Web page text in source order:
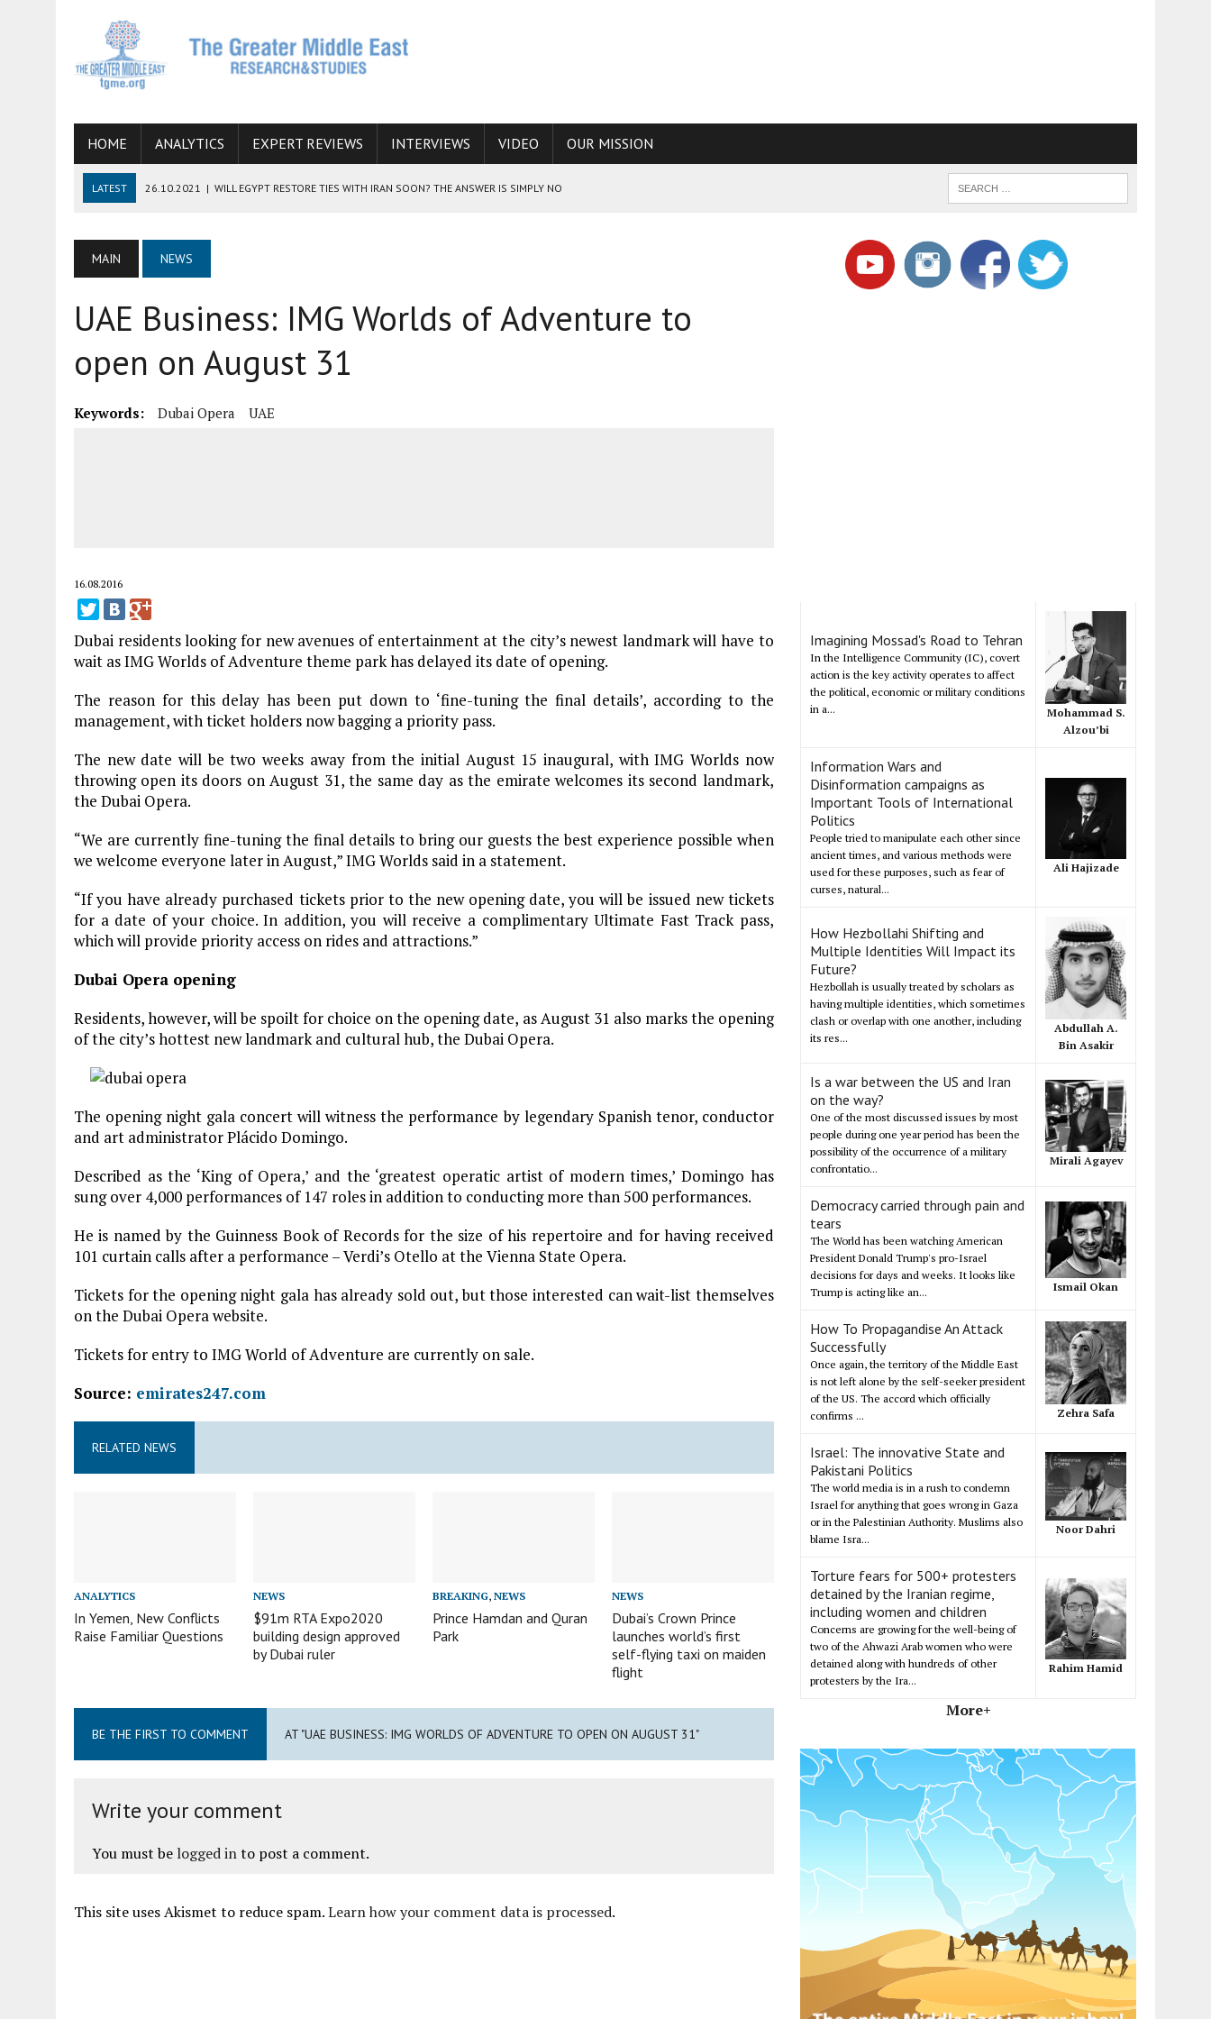
HOME ANALYTICS EXPERT REVIEWS INTERVIEWS VIDEO OUR MISSION
LATEST 26.10.2021 | WILL EGYPT RESTORE TIES WITH IRAN SOON? THE ANSWER IS SIMPLY NO
06.09.2021 | ARMENIA, IRAN, AND INTERNATIONAL SANCTIONS
19.07.2021 | HOW CONFLICT ZONES FROM AFGHANISTAN TO THE CAUCASUS FUEL DRUG TRAFFICKING
MAIN NEWS
UAE Business: IMG Worlds of Adventure to
open on August 31
Keywords: Dubai Opera UAE
16.08.2016
Dubai residents looking for new avenues of entertainment at the city’s newest landmark will have to
wait as IMG Worlds of Adventure theme park has delayed its date of opening.
The reason for this delay has been put down to ‘fine-tuning the final details’, according to the
management, with ticket holders now bagging a priority pass.
The new date will be two weeks away from the initial August 15 inaugural, with IMG Worlds now
throwing open its doors on August 31, the same day as the emirate welcomes its second landmark,
the Dubai Opera.
“We are currently fine-tuning the final details to bring our guests the best experience possible when
we welcome everyone later in August,” IMG Worlds said in a statement.
“If you have already purchased tickets prior to the new opening date, you will be issued new tickets
for a date of your choice. In addition, you will receive a complimentary Ultimate Fast Track pass,
which will provide priority access on rides and attractions.”
Dubai Opera opening
Residents, however, will be spoilt for choice on the opening date, as August 31 also marks the opening
of the city’s hottest new landmark and cultural hub, the Dubai Opera.
The opening night gala concert will witness the performance by legendary Spanish tenor, conductor
and art administrator Plácido Domingo.
Described as the ‘King of Opera,’ and the ‘greatest operatic artist of modern times,’ Domingo has
sung over 4,000 performances of 147 roles in addition to conducting more than 500 performances.
He is named by the Guinness Book of Records for the size of his repertoire and for having received
101 curtain calls after a performance – Verdi’s Otello at the Vienna State Opera.
Tickets for the opening night gala has already sold out, but those interested can wait-list themselves
on the Dubai Opera website.
Tickets for entry to IMG World of Adventure are currently on sale.
Source: emirates247.com
RELATED NEWS
ANALYTICS
In Yemen, New Conflicts
Raise Familiar Questions
NEWS
$91m RTA Expo2020
building design approved
by Dubai ruler
BREAKING,NEWS
Prince Hamdan and Quran
Park
NEWS
Dubai’s Crown Prince
launches world’s first
self-flying taxi on maiden
flight
BE THE FIRST TO COMMENT AT "UAE BUSINESS: IMG WORLDS OF ADVENTURE TO OPEN ON AUGUST 31"
Write your comment
You must be logged into post a comment.
This site uses Akismet to reduce spam.Learn how your comment data is processed.
Imagining Mossad's Road to Tehran
In the Intelligence Community (IC), covert
action is the key activity operates to affect
the political, economic or military conditions
in a...
Mohammad S.
Alzou’bi
Information Wars and
Disinformation campaigns as
Important Tools of International
Politics
People tried to manipulate each other since
ancient times, and various methods were
used for these purposes, such as fear of
curses, natural...
Ali Hajizade
How Hezbollahi Shifting and
Multiple Identities Will Impact its
Future?
Hezbollah is usually treated by scholars as
having multiple identities, which sometimes
clash or overlap with one another, including
its res...
Abdullah A.
Bin Asakir
Is a war between the US and Iran
on the way?
One of the most discussed issues by most
people during one year period has been the
possibility of the occurrence of a military
confrontatio...
Mirali Agayev
Democracy carried through pain and
tears
The World has been watching American
President Donald Trump's pro-Israel
decisions for days and weeks. It looks like
Trump is acting like an...
Ismail Okan
How To Propagandise An Attack
Successfully
Once again, the territory of the Middle East
is not left alone by the self-seeker president
of the US. The accord which officially
confirms ...
Zehra Safa
Israel: The innovative State and
Pakistani Politics
The world media is in a rush to condemn
Israel for anything that goes wrong in Gaza
or in the Palestinian Authority. Muslims also
blame Isra...
Noor Dahri
Torture fears for 500+ protesters
detained by the Iranian regime,
including women and children
Concerns are growing for the well-being of
two of the Ahwazi Arab women who were
detained along with hundreds of other
protesters by the Ira...
Rahim Hamid
More+